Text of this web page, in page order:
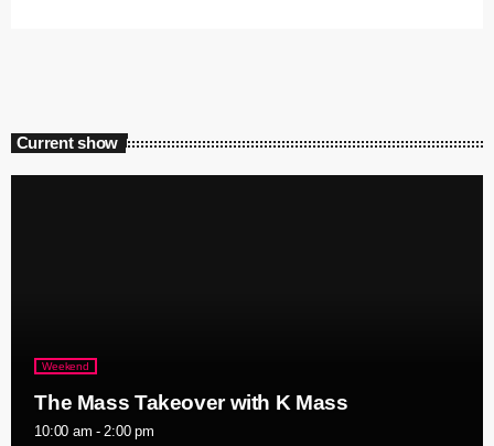
Current show
Weekend
The Mass Takeover with K Mass
10:00 am - 2:00 pm